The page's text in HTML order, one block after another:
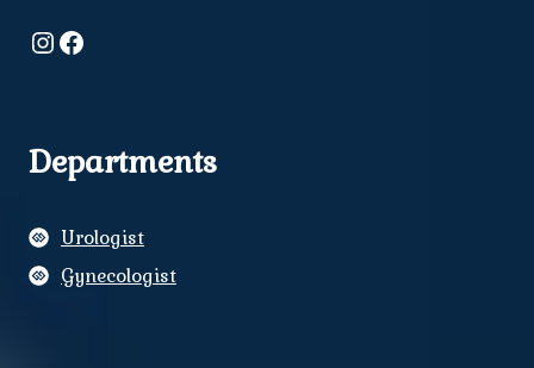
Instagram
Facebook
Departments
Urologist
Gynecologist